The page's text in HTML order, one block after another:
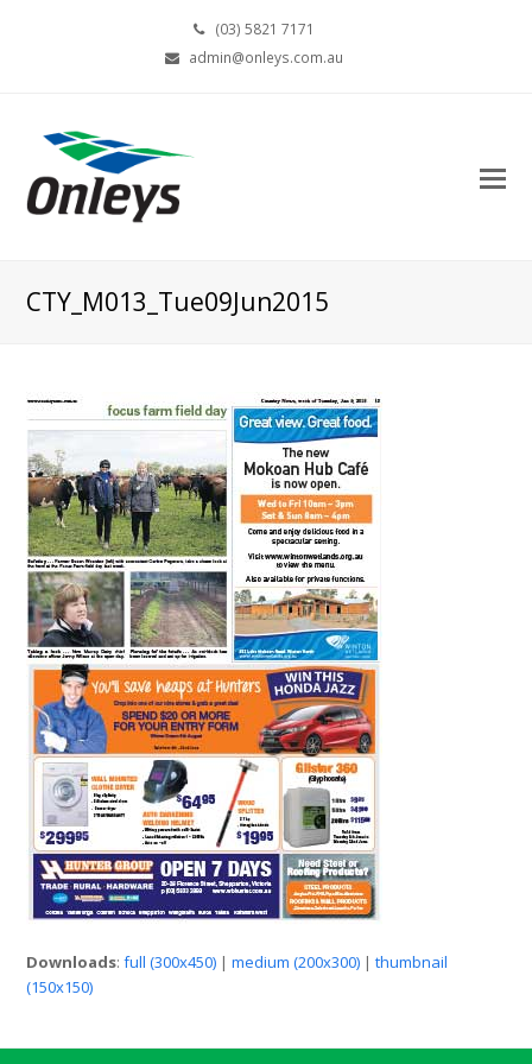
(03) 5821 7171
admin@onleys.com.au
CTY_M013_Tue09Jun2015
Downloads:full (300x450) |medium (200x300) |thumbnail
(150x150)